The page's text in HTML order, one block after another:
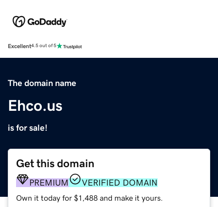
Excellent4.5 out of 5
The domain name
Ehco.us
is for sale!
Get this domain
PREMIUM VERIFIED DOMAIN
Own it today for $1,488 and make it yours.